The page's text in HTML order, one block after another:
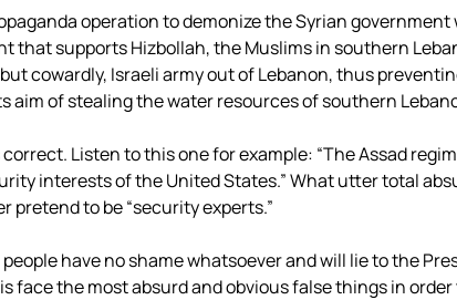
operation to demonize the Syrian government
that supports Hizbollah, the Muslims in southern
cowardly, Israeli army out of Lebanon, thus
aim of stealing the water resources of southern
Listen to this one for example: “The Assad
interests of the United States.” What utter total
pretend to be “security experts.”
have no shame whatsoever and will lie to the
face the most absurd and obvious false things in order